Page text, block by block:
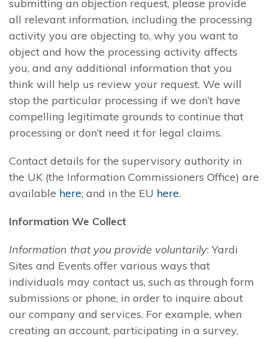
submitting an objection request, please provide
all relevant information, including the processing
activity you are objecting to, why you want to
object and how the processing activity affects
you, and any additional information that you
think will help us review your request. We will
stop the particular processing if we don’t have
compelling legitimate grounds to continue that
processing or don’t need it for legal claims.
Contact details for the supervisory authority in
the UK (the Information Commissioners Office) are
available here; and in the EU here.
Information We Collect
Information that you provide voluntarily: Yardi
Sites and Events offer various ways that
individuals may contact us, such as through form
submissions or phone, in order to inquire about
our company and services. For example, when
creating an account, participating in a survey,